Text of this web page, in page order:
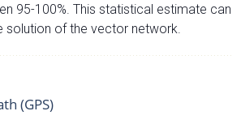
95-100%. This statistical estimate can
solution of the vector network.
(GPS)